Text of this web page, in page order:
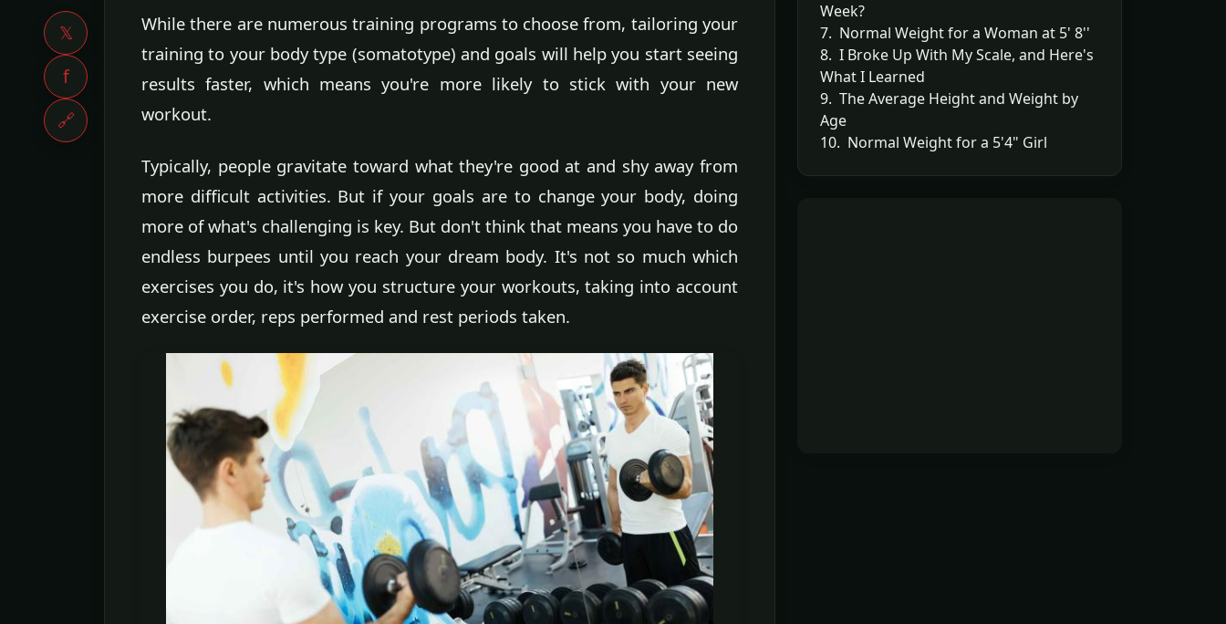
𝕏
f
🔗
While there are numerous training programs to choose from, tailoring your
training to your body type (somatotype) and goals will help you start seeing
results faster, which means you're more likely to stick with your new
workout.
Typically, people gravitate toward what they're good at and shy away from
more difficult activities. But if your goals are to change your body, doing
more of what's challenging is key. But don't think that means you have to do
endless burpees until you reach your dream body. It's not so much which
exercises you do, it's how you structure your workouts, taking into account
exercise order, reps performed and rest periods taken.
Week?
7. Normal Weight for a Woman at 5' 8''
8. I Broke Up With My Scale, and Here's
What I Learned
9. The Average Height and Weight by
Age
10. Normal Weight for a 5'4" Girl